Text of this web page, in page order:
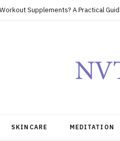
Supplements? A Practical
SKINCARE MEDITATION